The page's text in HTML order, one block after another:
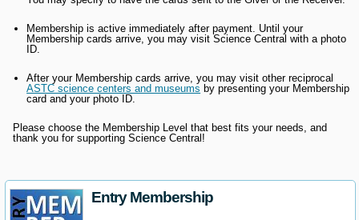
Membership is active immediately after payment. Until your
Membership cards arrive, you may visit Science Central with a photo
ID.
After your Membership cards arrive, you may visit other reciprocal
ASTC science centers and museums by presenting your Membership
card and your photo ID.
Please choose the Membership Level that best fits your needs, and
thank you for supporting Science Central!
Entry Membership